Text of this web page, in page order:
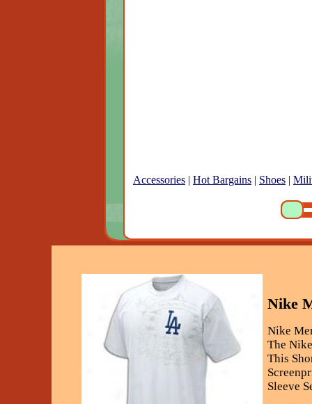
Accessories | Hot Bargains | Shoes |
Nike
Nike
The
This
Sleeve